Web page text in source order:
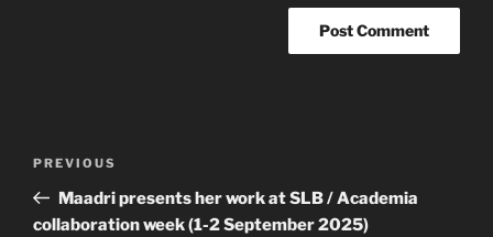
Previous
Post
PREVIOUS
Maadri presents her work at SLB / Academia
collaboration week (1-2 September 2025)